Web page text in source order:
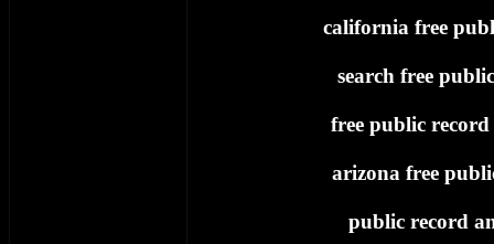
california free
search free
free public
arizona free
public record